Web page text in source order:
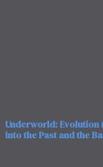
Underworld: Evolution
into the Past and the